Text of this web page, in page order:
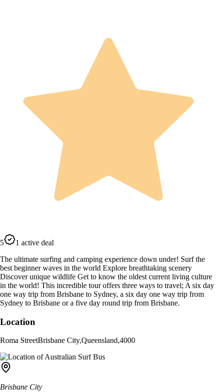
5
1 active deal
The ultimate surfing and camping experience down under! Surf the
best beginner waves in the world Explore breathtaking scenery
Discover unique wildlife Get to know the oldest current living culture
in the world! This incredible tour offers three ways to travel; A six day
one way trip from Brisbane to Sydney, a six day one way trip from
Sydney to Brisbane or a five day round trip from Brisbane.
Location
Roma StreetBrisbane City,Queensland,4000
Brisbane City